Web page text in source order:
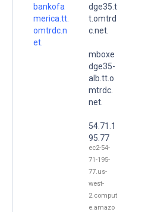
bankofa
merica.tt.
omtrdc.n
et.
dge35.t
t.omtrd
c.net.
mboxe
dge35-
alb.tt.o
mtrdc.
net.
54.71.1
95.77
ec2-54-
71-195-
77.us-
west-
2.comput
e.amazo